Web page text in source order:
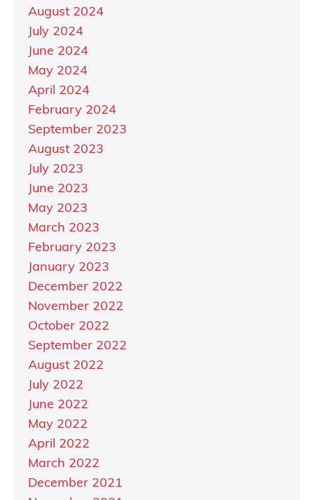
August 2024
July 2024
June 2024
May 2024
April 2024
February 2024
September 2023
August 2023
July 2023
June 2023
May 2023
March 2023
February 2023
January 2023
December 2022
November 2022
October 2022
September 2022
August 2022
July 2022
June 2022
May 2022
April 2022
March 2022
December 2021